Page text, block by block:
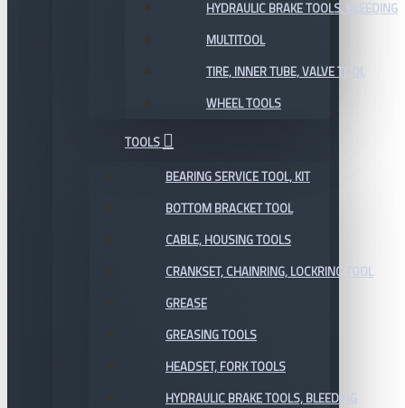
HYDRAULIC BRAKE TOOLS, BLEEDING
MULTITOOL
TIRE, INNER TUBE, VALVE TOOL
WHEEL TOOLS
TOOLS
BEARING SERVICE TOOL, KIT
BOTTOM BRACKET TOOL
CABLE, HOUSING TOOLS
CRANKSET, CHAINRING, LOCKRING TOOL
GREASE
GREASING TOOLS
HEADSET, FORK TOOLS
HYDRAULIC BRAKE TOOLS, BLEEDING